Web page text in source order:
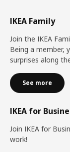
IKEA Family
Join the IKEA
Being a member,
surprises along
See more
IKEA for
Join IKEA for
work!